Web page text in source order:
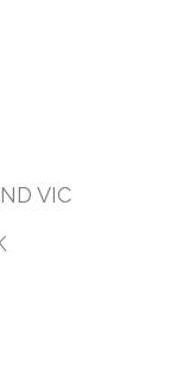
VIC